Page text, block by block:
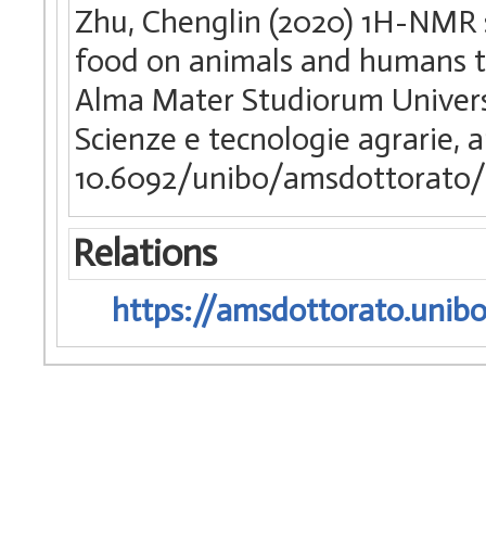
Zhu, Chenglin (2020) 1H-
food on animals and
Alma Mater Studiorum
Scienze e tecnologie
10.6092/unibo/amsdottorato/
Relations
https://